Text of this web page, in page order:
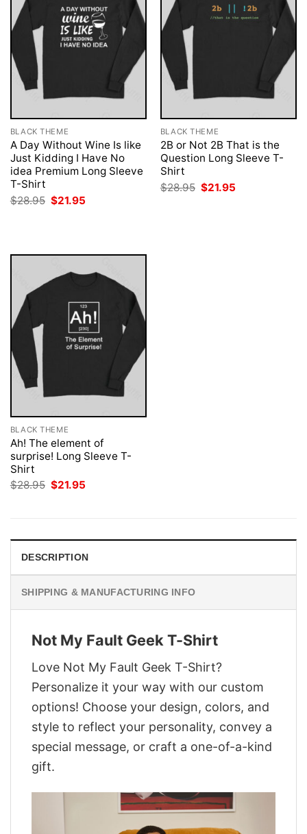
BLACK THEME
A Day Without Wine Is like
Just Kidding I Have No
idea Premium Long Sleeve
T-Shirt
$28.95 Original
price
$21.95
BLACK THEME
2B or Not 2B That is the
Question Long Sleeve T-
Shirt
$28.95 Original
price
$21.95
BLACK THEME
Ah! The element of
surprise! Long Sleeve T-
Shirt
$28.95 Original
$21.95
DESCRIPTION
SHIPPING & MANUFACTURING INFO
Not My Fault Geek T-Shirt
Love Not My Fault Geek T-Shirt?
Personalize it your way with our custom
options! Choose your design, colors, and
style to reflect your personality, convey a
special message, or craft a one-of-a-kind
gift.